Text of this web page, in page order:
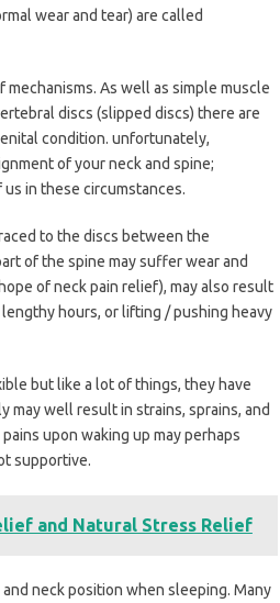
wear and tear) are called
mechanisms. As well as simple muscle
discs (slipped discs) there are
condition. unfortunately,
of your neck and spine;
in these circumstances.
to the discs between the
of the spine may suffer wear and
of neck pain relief), may also result
hours, or lifting / pushing heavy
but like a lot of things, they have
well result in strains, sprains, and
upon waking up may perhaps
supportive.
and Natural Stress Relief
neck position when sleeping. Many